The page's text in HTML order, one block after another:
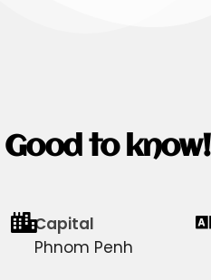
Good to know!
Capital
Phnom Penh